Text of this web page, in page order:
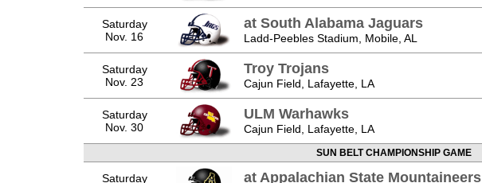
Saturday
Nov. 16
at South Alabama Jaguars
Ladd-Peebles Stadium, Mobile, AL
Saturday
Nov. 23
Troy Trojans
Cajun Field, Lafayette, LA
Saturday
Nov. 30
ULM Warhawks
Cajun Field, Lafayette, LA
SUN BELT CHAMPIONSHIP GAME
Saturday
at Appalachian State Mountaineers